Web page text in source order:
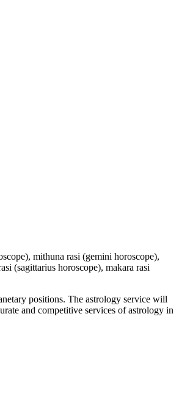
mithuna rasi (gemini horoscope),
(sagittarius horoscope), makara rasi
positions. The astrology service will
and competitive services of astrology in